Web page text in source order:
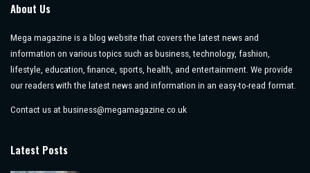
About Us
Mega magazine is a blog website that covers the latest news and
information on various topics such as business, technology, fashion,
lifestyle, education, finance, sports, health, and entertainment. We provide
our readers with the latest news and information in an easy-to-read format.
Contact us at business@megamagazine.co.uk
Latest Posts